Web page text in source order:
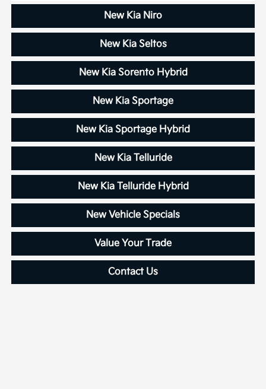
New Kia Niro
New Kia Seltos
New Kia Sorento Hybrid
New Kia Sportage
New Kia Sportage Hybrid
New Kia Telluride
New Kia Telluride Hybrid
New Vehicle Specials
Value Your Trade
Contact Us